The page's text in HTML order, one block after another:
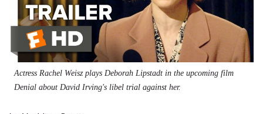
Actress Rachel Weisz plays Deborah Lipstadt in the upcoming film
Denial about David Irving's libel trial against her.